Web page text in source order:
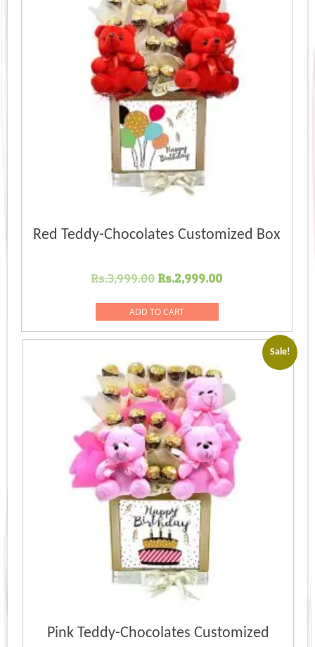
Red Teddy-Chocolates Customized Box
Rs.3,999.00 Original
was:
Rs.3,999.00.
Rs.2,999.00Current
Rs.2,999.00.
ADD TO CART
Sale!
Pink Teddy-Chocolates Customized